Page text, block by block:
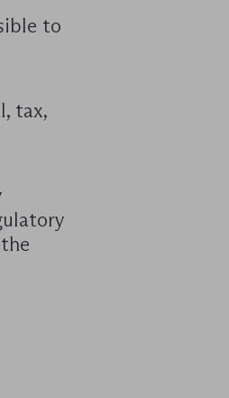
to
tax,